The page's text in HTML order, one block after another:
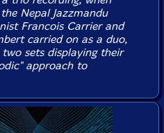
Nepal Jazzmandu
Francois Carrier and
carried on as a duo,
sets displaying their
approach to